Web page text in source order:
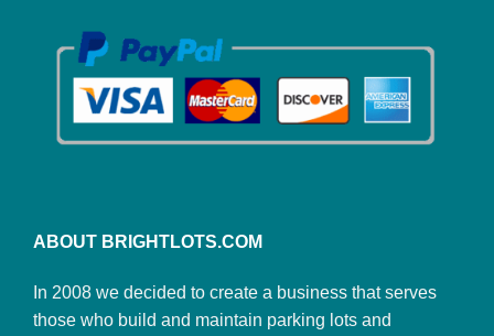
ABOUT BRIGHTLOTS.COM
In 2008 we decided to create a business that serves
those who build and maintain parking lots and